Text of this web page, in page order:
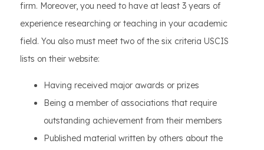
firm. Moreover, you need to have at least 3 years of
experience researching or teaching in your academic
field. You also must meet two of the six criteria USCIS
lists on their website:
Having received major awards or prizes
Being a member of associations that require
outstanding achievement from their members
Published material written by others about the